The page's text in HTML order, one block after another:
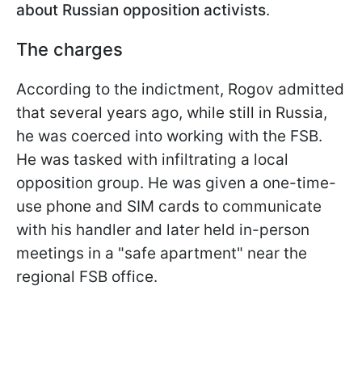
about Russian opposition activists.
The charges
According to the indictment, Rogov admitted
that several years ago, while still in Russia,
he was coerced into working with the FSB.
He was tasked with infiltrating a local
opposition group. He was given a one-time-
use phone and SIM cards to communicate
with his handler and later held in-person
meetings in a "safe apartment" near the
regional FSB office.